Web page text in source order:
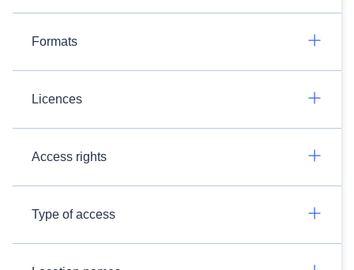
Formats
Licences
Access rights
Type of access